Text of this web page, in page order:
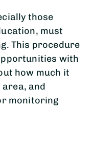
those
must
This procedure
with
how much it
and
monitoring